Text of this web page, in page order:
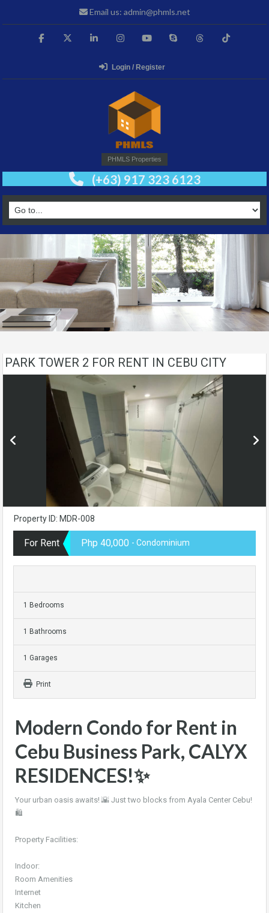
Email us: admin@phmls.net
Login / Register
PHMLS Properties
(+63) 917 323 6123
PARK TOWER 2 FOR RENT IN CEBU CITY
Property ID: MDR-008
For Rent Php 40,000 - Condominium
1 Bedrooms
1 Bathrooms
1 Garages
Print
Modern Condo for Rent in
Cebu Business Park, CALYX
RESIDENCES!✨
Your urban oasis awaits! 🌇 Just two blocks from Ayala Center Cebu!
🛍️
Property Facilities:
Indoor:
Room Amenities
Internet
Kitchen